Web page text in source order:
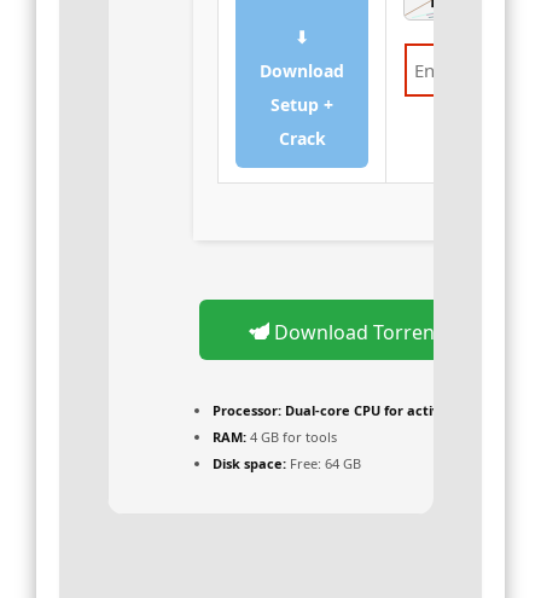
⬇
Download
Setup +
Crack
Download Torrent
Processor: Dual-core CPU for activator
RAM: 4 GB for tools
Disk space: Free: 64 GB